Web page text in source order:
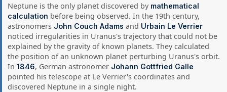
Neptune is the only planet discovered by mathematical
calculation before being observed. In the 19th century,
astronomers John Couch Adams and Urbain Le Verrier
noticed irregularities in Uranus's trajectory that could not be
explained by the gravity of known planets. They calculated
the position of an unknown planet perturbing Uranus's orbit.
In1846, German astronomer Johann Gottfried Galle
pointed his telescope at Le Verrier's coordinates and
discovered Neptune in a single night.